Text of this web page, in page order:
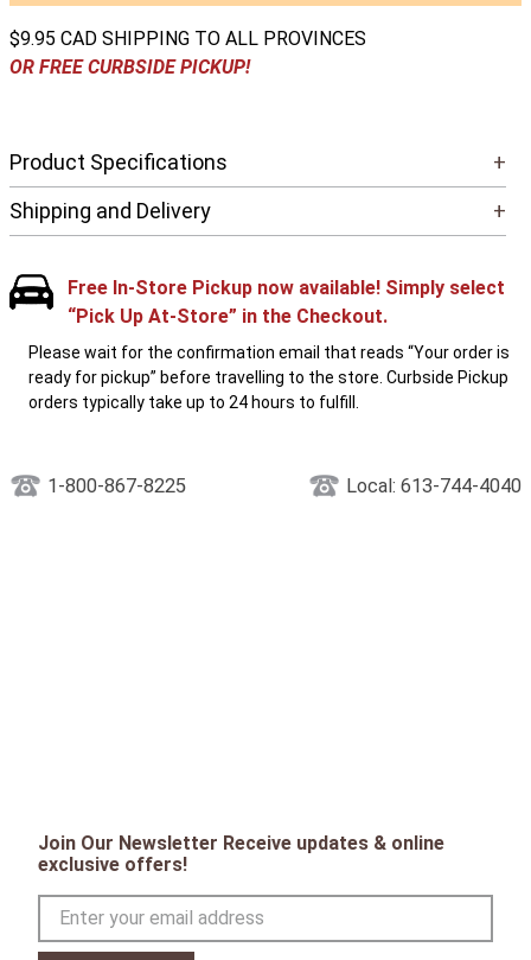
$9.95 CAD SHIPPING TO ALL PROVINCES
OR FREE CURBSIDE PICKUP!
Product Specifications
+
Shipping and Delivery
+
Free In-Store Pickup now available! Simply select
“Pick Up At-Store” in the Checkout.
Please wait for the confirmation email that reads “Your order is
ready for pickup” before travelling to the store. Curbside Pickup
orders typically take up to 24 hours to fulfill.
1-800-867-8225 Local: 613-744-4040
Join Our Newsletter Receive updates & online
exclusive offers!